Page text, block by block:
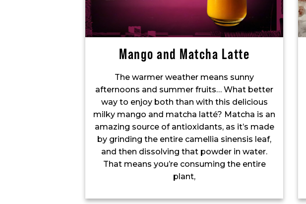
Mango and Matcha Latte
The warmer weather means sunny
afternoons and summer fruits… What better
way to enjoy both than with this delicious
milky mango and matcha latté? Matcha is an
amazing source of antioxidants, as it’s made
by grinding the entire camellia sinensis leaf,
and then dissolving that powder in water.
That means you’re consuming the entire
plant,